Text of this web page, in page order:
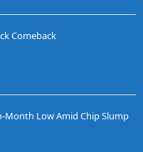
Comeback
Month Low Amid Chip Slump